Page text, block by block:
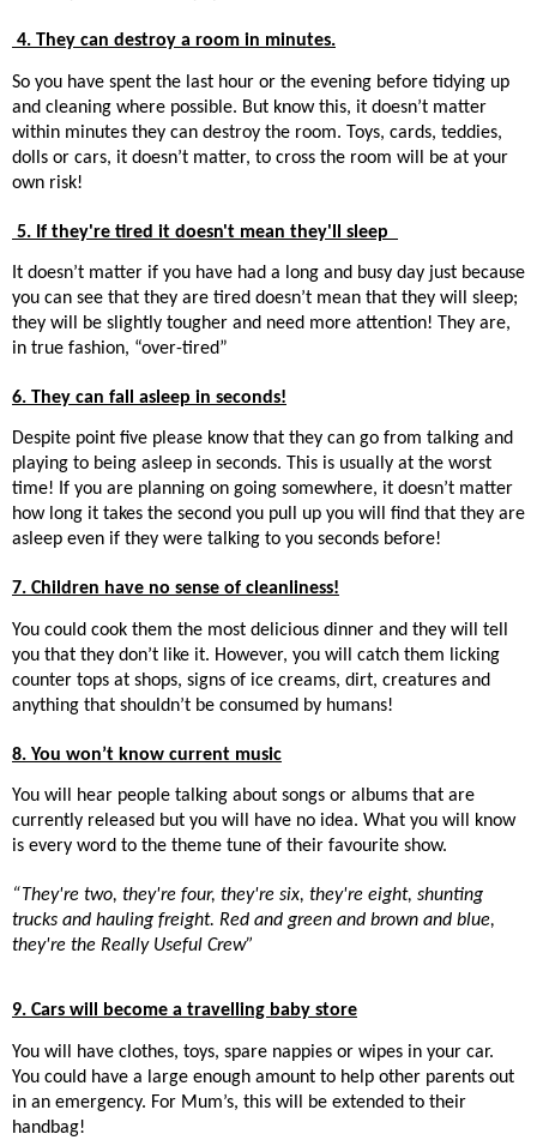
4. They can destroy a room in minutes.
So you have spent the last hour or the evening before tidying up
and cleaning where possible. But know this, it doesn’t matter
within minutes they can destroy the room. Toys, cards, teddies,
dolls or cars, it doesn’t matter, to cross the room will be at your
own risk!
5. If they're tired it doesn't mean they'll sleep
It doesn’t matter if you have had a long and busy day just because
you can see that they are tired doesn’t mean that they will sleep;
they will be slightly tougher and need more attention! They are,
in true fashion, “over-tired”
6. They can fall asleep in seconds!
Despite point five please know that they can go from talking and
playing to being asleep in seconds. This is usually at the worst
time! If you are planning on going somewhere, it doesn’t matter
how long it takes the second you pull up you will find that they are
asleep even if they were talking to you seconds before!
7. Children have no sense of cleanliness!
You could cook them the most delicious dinner and they will tell
you that they don’t like it. However, you will catch them licking
counter tops at shops, signs of ice creams, dirt, creatures and
anything that shouldn’t be consumed by humans!
8. You won’t know current music
You will hear people talking about songs or albums that are
currently released but you will have no idea. What you will know
is every word to the theme tune of their favourite show.
“They're two, they're four, they're six, they're eight, shunting
trucks and hauling freight. Red and green and brown and blue,
they're the Really Useful Crew”
9. Cars will become a travelling baby store
You will have clothes, toys, spare nappies or wipes in your car.
You could have a large enough amount to help other parents out
in an emergency. For Mum’s, this will be extended to their
handbag!